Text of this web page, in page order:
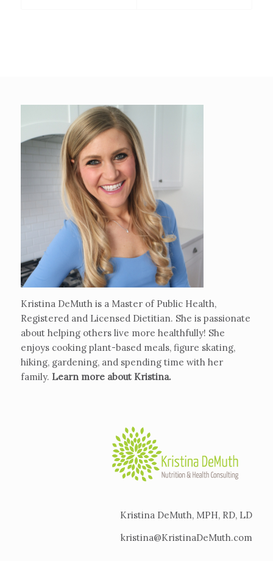
Kristina DeMuth is a Master of Public Health,
Registered and Licensed Dietitian. She is passionate
about helping others live more healthfully! She
enjoys cooking plant-based meals, figure skating,
hiking, gardening, and spending time with her
family. Learn more about Kristina.
Kristina DeMuth, MPH, RD, LD
kristina@KristinaDeMuth.com